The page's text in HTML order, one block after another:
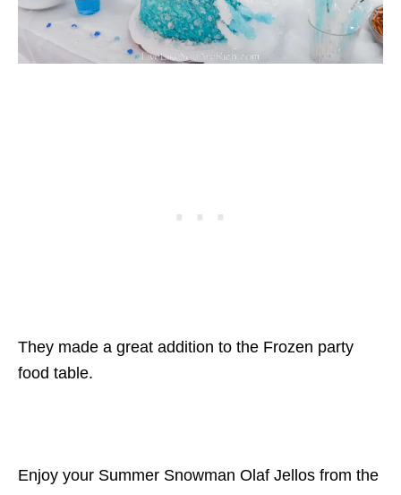
They made a great addition to the Frozen party
food table.
Enjoy your Summer Snowman Olaf Jellos from the